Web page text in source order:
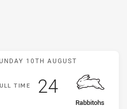
Match: Roosters v
10TH AUGUST
ULLT IME
away Team
Rabbitohs
Scored
24points